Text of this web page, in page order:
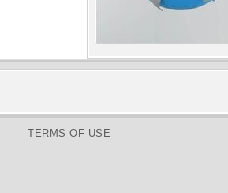
TERMS OF USE